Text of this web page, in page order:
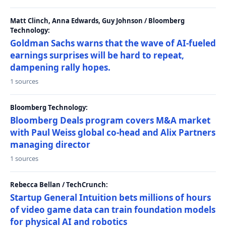
Matt Clinch, Anna Edwards, Guy Johnson / Bloomberg
Technology:
Goldman Sachs warns that the wave of AI-fueled
earnings surprises will be hard to repeat,
dampening rally hopes.
1 sources
Bloomberg Technology:
Bloomberg Deals program covers M&A market
with Paul Weiss global co-head and Alix Partners
managing director
1 sources
Rebecca Bellan / TechCrunch:
Startup General Intuition bets millions of hours
of video game data can train foundation models
for physical AI and robotics